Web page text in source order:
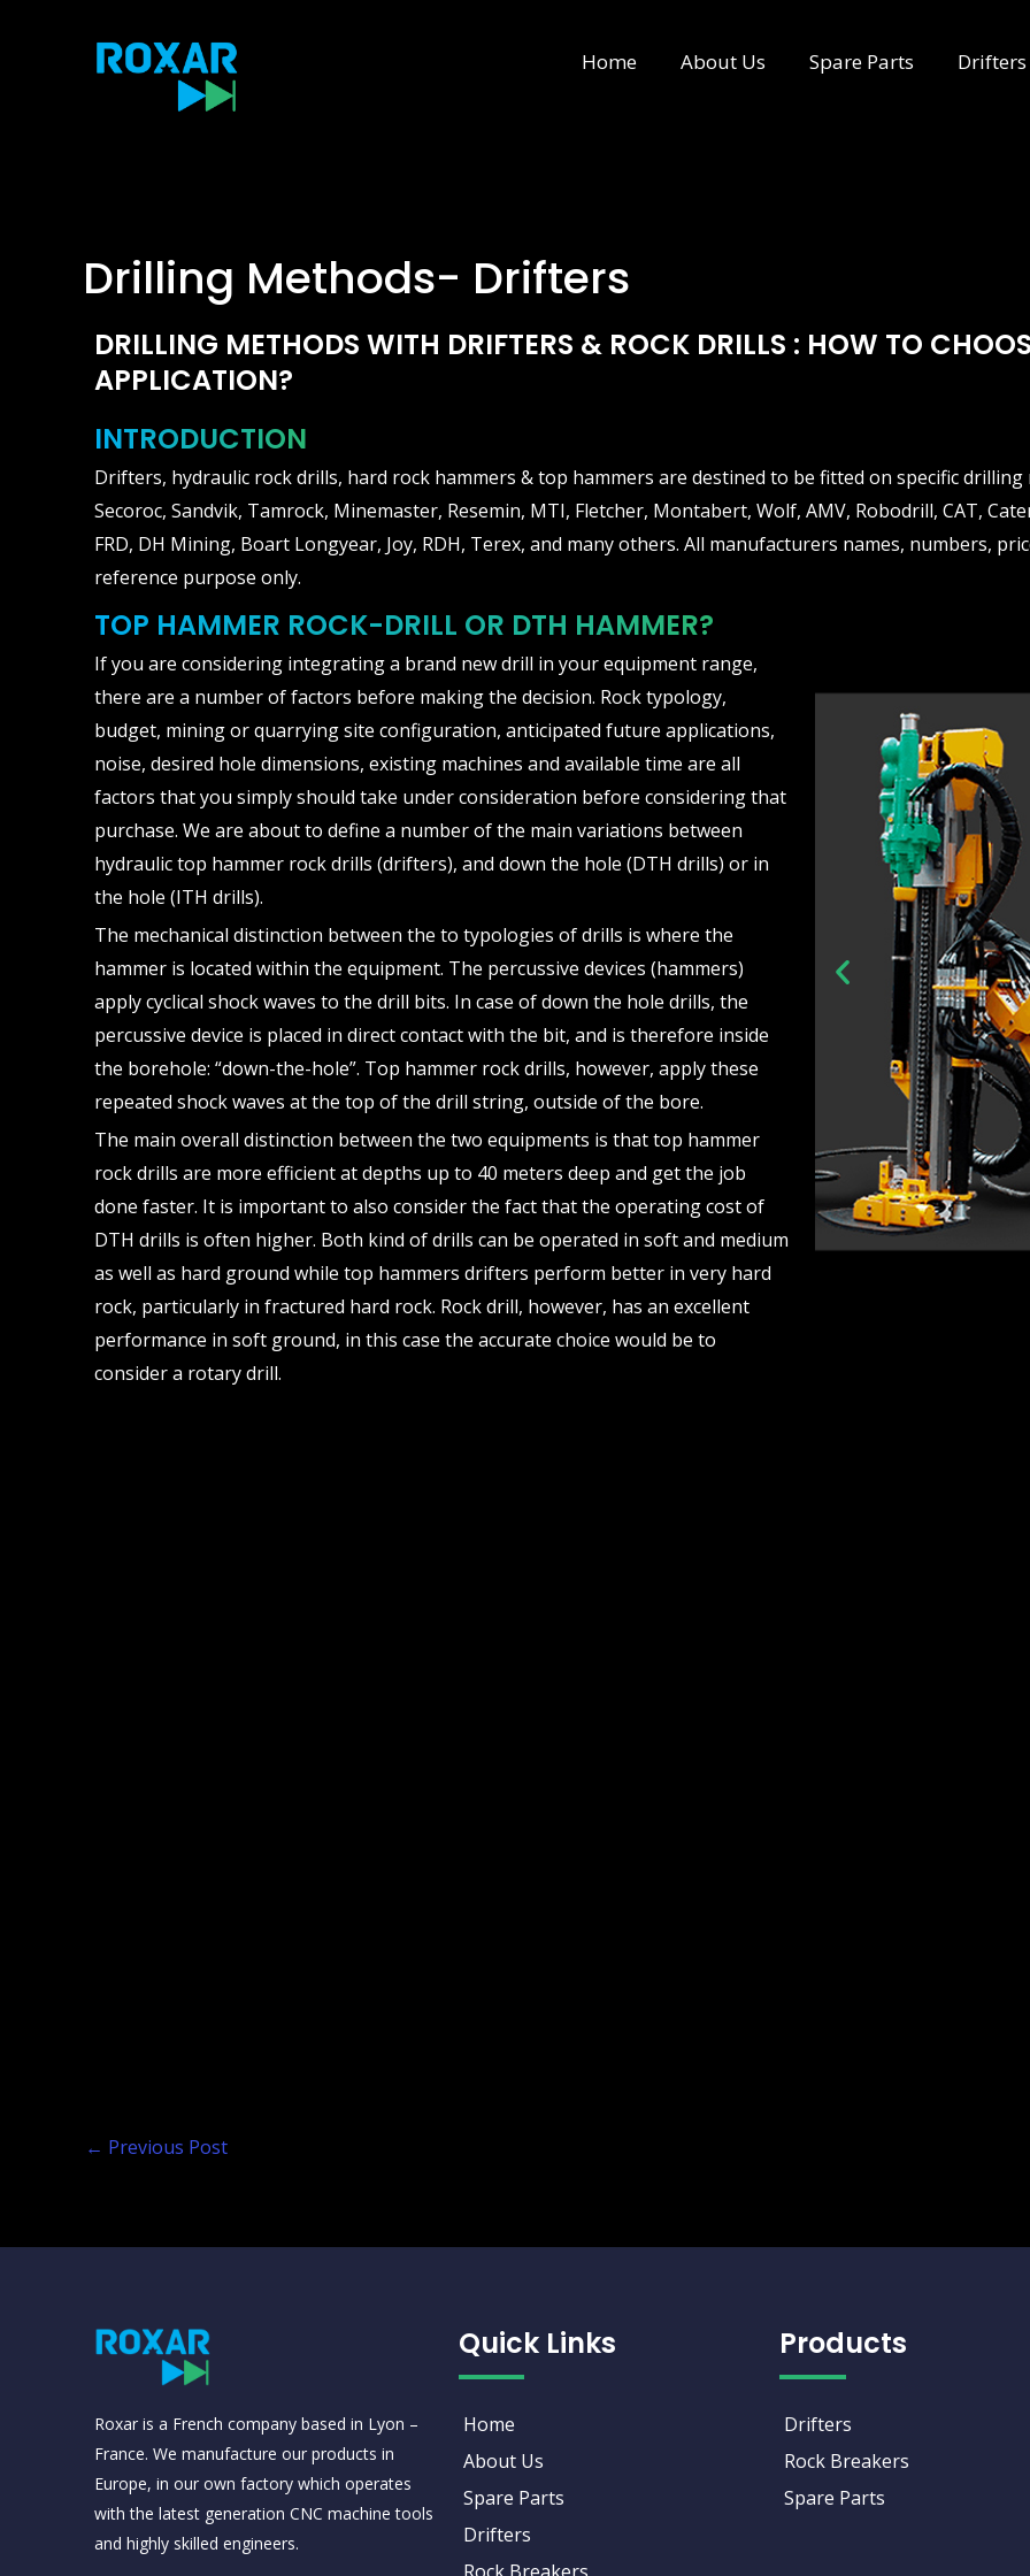
Home About Us Spare Parts Drifters
Drilling Methods- Drifters
DRILLING METHODS WITH DRIFTERS & ROCK DRILLS : HOW TO
APPLICATION?
INTRODUCTION
Drifters, hydraulic rock drills, hard rock hammers & top hammers are destined to be fitted on specific
Secoroc, Sandvik, Tamrock, Minemaster, Resemin, MTI, Fletcher, Montabert, Wolf, AMV, Robodrill, CAT,
FRD, DH Mining, Boart Longyear, Joy, RDH, Terex, and many others. All manufacturers names, numbers,
reference purpose only.
TOP HAMMER ROCK-DRILL OR DTH HAMMER?
If you are considering integrating a brand new drill in your equipment range,
there are a number of factors before making the decision. Rock typology,
budget, mining or quarrying site configuration, anticipated future applications,
noise, desired hole dimensions, existing machines and available time are all
factors that you simply should take under consideration before considering that
purchase. We are about to define a number of the main variations between
hydraulic top hammer rock drills (drifters), and down the hole (DTH drills) or in
the hole (ITH drills).
The mechanical distinction between the to typologies of drills is where the
hammer is located within the equipment. The percussive devices (hammers)
apply cyclical shock waves to the drill bits. In case of down the hole drills, the
percussive device is placed in direct contact with the bit, and is therefore inside
the borehole: “down-the-hole”. Top hammer rock drills, however, apply these
repeated shock waves at the top of the drill string, outside of the bore.
The main overall distinction between the two equipments is that top hammer
rock drills are more efficient at depths up to 40 meters deep and get the job
done faster. It is important to also consider the fact that the operating cost of
DTH drills is often higher. Both kind of drills can be operated in soft and medium
as well as hard ground while top hammers drifters perform better in very hard
rock, particularly in fractured hard rock. Rock drill, however, has an excellent
performance in soft ground, in this case the accurate choice would be to
consider a rotary drill.
P
v
i
← Previous Post
Roxar is a French company based in Lyon –
France. We manufacture our products in
Europe, in our own factory which operates
with the latest generation CNC machine tools
and highly skilled engineers.
Quick Links
Home
About Us
Spare Parts
Drifters
Products
Drifters
Rock Breakers
Spare Parts